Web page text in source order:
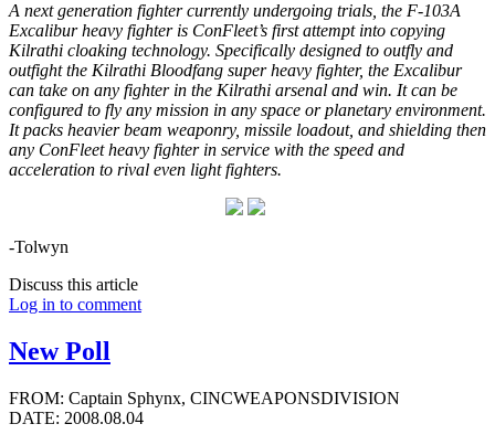
A next generation fighter currently undergoing trials, the F-103A
Excalibur heavy fighter is ConFleet’s first attempt into copying
Kilrathi cloaking technology. Specifically designed to outfly and
outfight the Kilrathi Bloodfang super heavy fighter, the Excalibur
can take on any fighter in the Kilrathi arsenal and win. It can be
configured to fly any mission in any space or planetary environment.
It packs heavier beam weaponry, missile loadout, and shielding then
any ConFleet heavy fighter in service with the speed and
acceleration to rival even light fighters.
-Tolwyn
Discuss this article
Log in to comment
New Poll
FROM: Captain Sphynx, CINCWEAPONSDIVISION
DATE: 2008.08.04